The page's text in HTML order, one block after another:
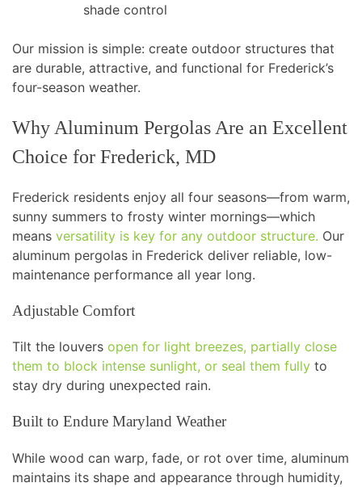
shade control
Our mission is simple: create outdoor structures that
are durable, attractive, and functional for Frederick’s
four-season weather.
Why Aluminum Pergolas Are an Excellent
Choice for Frederick, MD
Frederick residents enjoy all four seasons—from warm,
sunny summers to frosty winter mornings—which
means versatility is key for any outdoor structure. Our
aluminum pergolas in Frederick deliver reliable, low-
maintenance performance all year long.
Adjustable Comfort
Tilt the louvers open for light breezes, partially close
them to block intense sunlight, or seal them fully to
stay dry during unexpected rain.
Built to Endure Maryland Weather
While wood can warp, fade, or rot over time, aluminum
maintains its shape and appearance through humidity,